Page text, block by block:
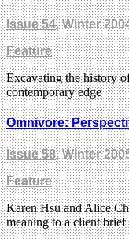
Issue 54, Winter
Feature
Excavating the history
contemporary edge
Omnivore:
Issue 58, Winter
Feature
Karen Hsu and Alice
meaning to a client brief